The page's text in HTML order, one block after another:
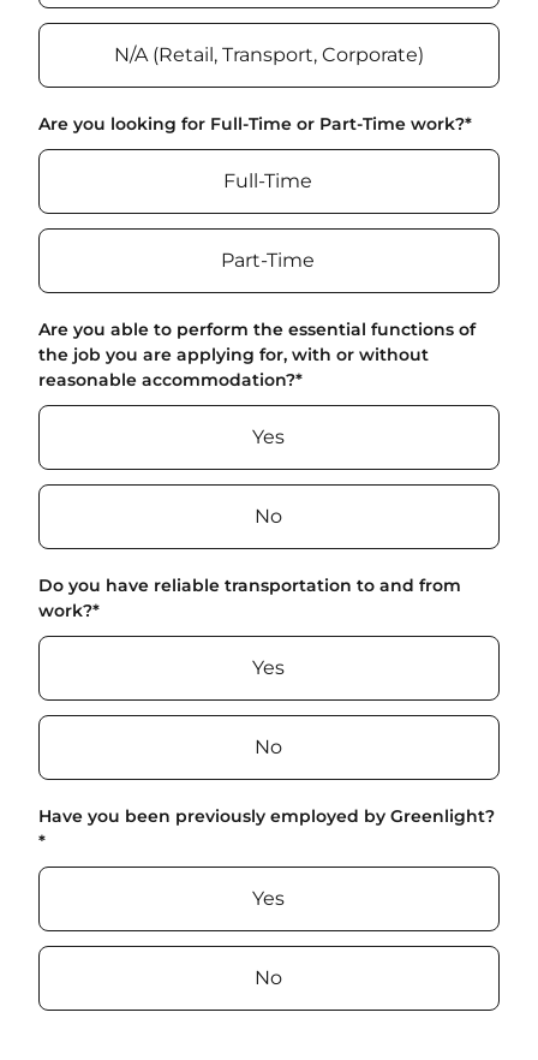
N/A (Retail, Transport, Corporate)
Are you looking for Full-Time or Part-Time work?*
Full-Time
Part-Time
Are you able to perform the essential functions of
the job you are applying for, with or without
reasonable accommodation?*
Yes
No
Do you have reliable transportation to and from
work?*
Yes
No
Have you been previously employed by Greenlight?
*
Yes
No